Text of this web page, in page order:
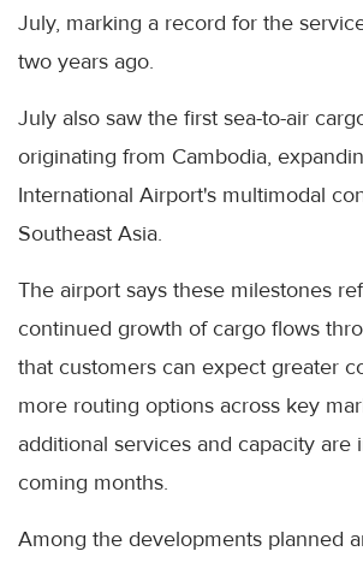
July, marking a record for the
two years ago.
July also saw the first sea-to-air
originating from Cambodia,
International Airport's multimodal
Southeast Asia.
The airport says these milestones
continued growth of cargo flows
that customers can expect greater
more routing options across key
additional services and capacity are
coming months.
Among the developments planned